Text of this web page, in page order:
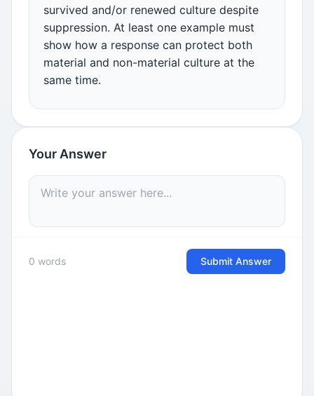
survived and/or renewed culture despite
suppression. At least one example must
show how a response can protect both
material and non-material culture at the
same time.
Your Answer
0 words Submit Answer